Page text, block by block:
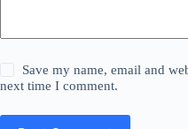
Save my name, email and
next time I comment.